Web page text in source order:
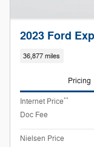
2023 Ford
36,877 miles
Pricing
Internet Price**
Doc Fee
Nielsen Price